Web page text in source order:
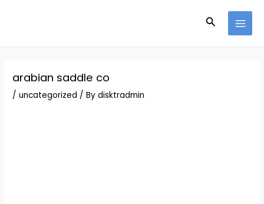
Search
arabian saddle co
/uncategorized / Bydisktradmin